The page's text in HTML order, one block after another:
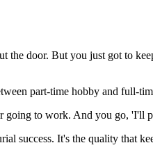
door. But you just got to
part-time hobby and full-
going to work. And you go, 'I'll
success. It's the quality that